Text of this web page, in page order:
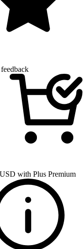
with Plus Premium